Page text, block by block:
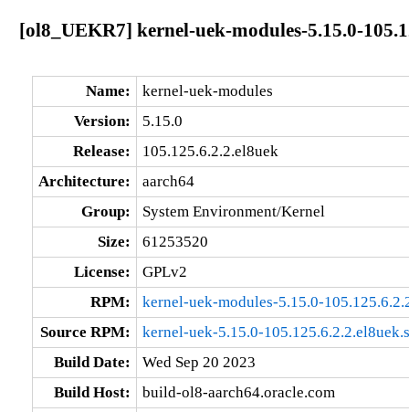
[ol8_UEKR7] kernel-uek-modules-5.15.0-
Name:
kernel-uek-modules
Version:
5.15.0
Release:
105.125.6.2.2.el8uek
Architecture:
aarch64
Group:
System Environment/Kernel
Size:
61253520
License:
GPLv2
RPM:
kernel-uek-modules-5.15.0-
Source RPM:
kernel-uek-5.15.0-
Build Date:
Wed Sep 20 2023
Build Host:
build-ol8-aarch64.oracle.com